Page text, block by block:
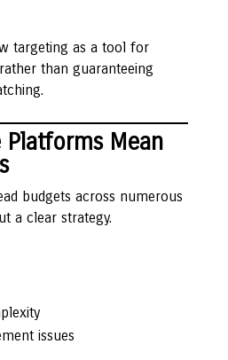
targeting as a tool for
than guaranteeing
Platforms Mean
budgets across numerous
a clear strategy.
issues